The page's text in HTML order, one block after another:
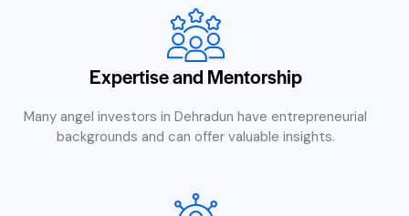
Expertise and Mentorship
Many angel investors in Dehradun have entrepreneurial
backgrounds and can offer valuable insights.